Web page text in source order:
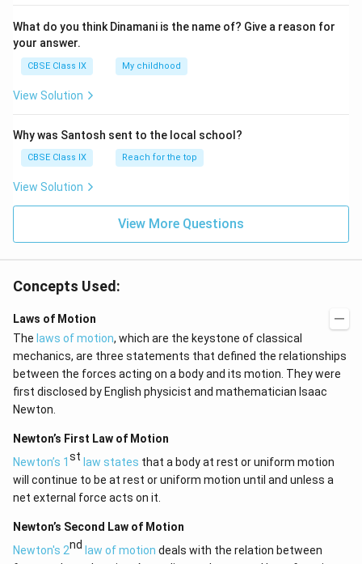
What do you think Dinamani is the name of? Give a reason for
your answer.
CBSE Class IX My childhood
View Solution
Why was Santosh sent to the local school?
CBSE Class IX Reach for the top
View Solution
View More Questions
Concepts Used:
Laws of Motion
The laws of motion, which are the keystone of classical
mechanics, are three statements that defined the relationships
between the forces acting on a body and its motion. They were
first disclosed by English physicist and mathematician Isaac
Newton.
Newton’s First Law of Motion
Newton’s 1st law states that a body at rest or uniform motion
will continue to be at rest or uniform motion until and unless a
net external force acts on it.
Newton’s Second Law of Motion
Newton's 2nd law of motion deals with the relation between